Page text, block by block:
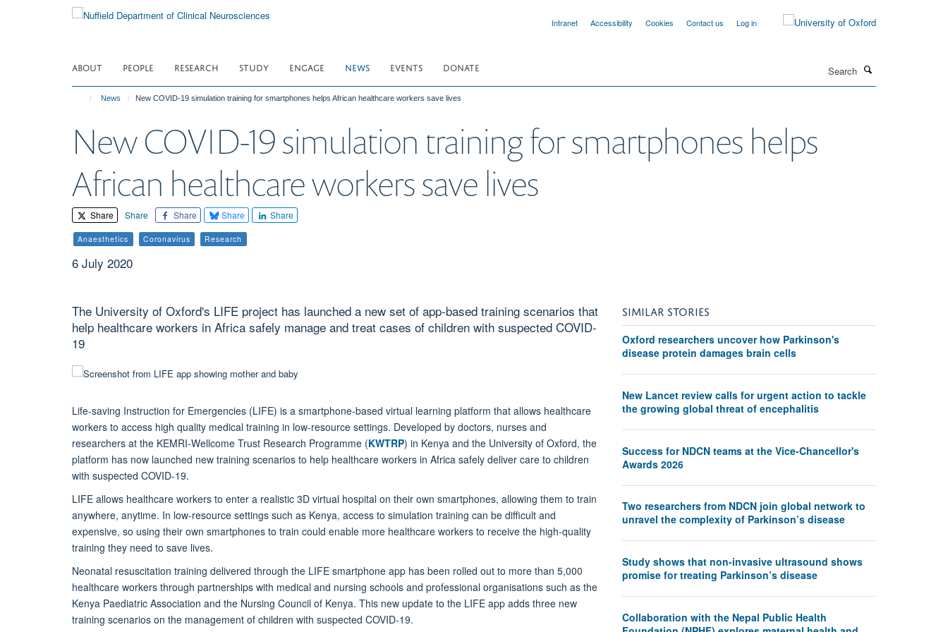
Intranet Accessibility Cookies Contact us Log in
ABOUT PEOPLE RESEARCH STUDY ENGAGE NEWS EVENTS DONATE
News New COVID-19 simulation training for smartphones helps African healthcare workers save lives
New COVID-19 simulation training for smartphones helps
African healthcare workers save lives
Share Share Share Share Share
Anaesthetics Coronavirus Research
6 July 2020
The University of Oxford's LIFE project has launched a new set of app-based training scenarios that
help healthcare workers in Africa safely manage and treat cases of children with suspected COVID-
19
Life-saving Instruction for Emergencies (LIFE) is a smartphone-based virtual learning platform that allows healthcare
workers to access high quality medical training in low-resource settings. Developed by doctors, nurses and
researchers at the KEMRI-Wellcome Trust Research Programme (KWTRP) in Kenya and the University of Oxford, the
platform has now launched new training scenarios to help healthcare workers in Africa safely deliver care to children
with suspected COVID-19.
LIFE allows healthcare workers to enter a realistic 3D virtual hospital on their own smartphones, allowing them to train
anywhere, anytime. In low-resource settings such as Kenya, access to simulation training can be difficult and
expensive, so using their own smartphones to train could enable more healthcare workers to receive the high-quality
training they need to save lives.
Neonatal resuscitation training delivered through the LIFE smartphone app has been rolled out to more than 5,000
healthcare workers through partnerships with medical and nursing schools and professional organisations such as the
Kenya Paediatric Association and the Nursing Council of Kenya. This new update to the LIFE app adds three new
training scenarios on the management of children with suspected COVID-19.
SIMILAR STORIES
Oxford researchers uncover how Parkinson's
disease protein damages brain cells
New Lancet review calls for urgent action to tackle
the growing global threat of encephalitis
Success for NDCN teams at the Vice-Chancellor's
Awards 2026
Two researchers from NDCN join global network to
unravel the complexity of Parkinson’s disease
Study shows that non-invasive ultrasound shows
promise for treating Parkinson’s disease
Collaboration with the Nepal Public Health